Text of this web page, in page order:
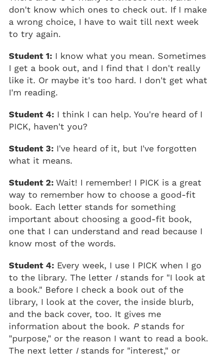
don't know which ones to check out. If I make
a wrong choice, I have to wait till next week
to try again.
Student 1: I know what you mean. Sometimes
I get a book out, and I find that I don't really
like it. Or maybe it's too hard. I don't get what
I'm reading.
Student 4: I think I can help. You're heard of I
PICK, haven't you?
Student 3: I've heard of it, but I've forgotten
what it means.
Student 2: Wait! I remember! I PICK is a great
way to remember how to choose a good-fit
book. Each letter stands for something
important about choosing a good-fit book,
one that I can understand and read because I
know most of the words.
Student 4: Every week, I use I PICK when I go
to the library. The letter Istands for "I look at
a book." Before I check a book out of the
library, I look at the cover, the inside blurb,
and the back cover, too. It gives me
information about the book. Pstands for
"purpose," or the reason I want to read a book.
The next letter Istands for "interest," or